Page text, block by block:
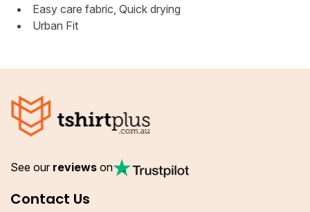
Easy care fabric, Quick drying
Urban Fit
See our reviews on
Contact Us